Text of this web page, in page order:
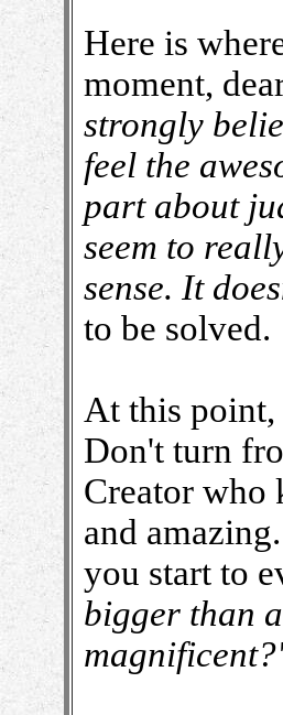
Here is
moment,
strongly
feel the
part about
seem to
sense. It
to be solved.
At this point,
Don't turn
Creator who
and
you start to
bigger than